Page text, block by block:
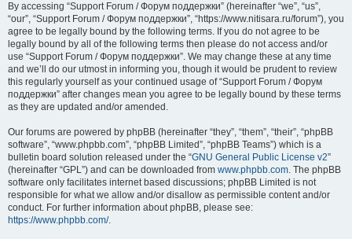
c
h
By accessing “Support Forum / Форум поддержки” (hereinafter “we”, “us”,
“our”, “Support Forum / Форум поддержки”, “https://www.nitisara.ru/forum”), you
agree to be legally bound by the following terms. If you do not agree to be
legally bound by all of the following terms then please do not access and/or
use “Support Forum / Форум поддержки”. We may change these at any time
and we’ll do our utmost in informing you, though it would be prudent to review
this regularly yourself as your continued usage of “Support Forum / Форум
поддержки” after changes mean you agree to be legally bound by these terms
as they are updated and/or amended.
Our forums are powered by phpBB (hereinafter “they”, “them”, “their”, “phpBB
software”, “www.phpbb.com”, “phpBB Limited”, “phpBB Teams”) which is a
bulletin board solution released under the “GNU General Public License v2”
(hereinafter “GPL”) and can be downloaded from www.phpbb.com. The phpBB
software only facilitates internet based discussions; phpBB Limited is not
responsible for what we allow and/or disallow as permissible content and/or
conduct. For further information about phpBB, please see:
https://www.phpbb.com/.